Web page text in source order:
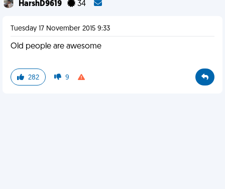
HarshD9619 34
Tuesday 17 November 2015 9:33
Old people are awesome
282 9